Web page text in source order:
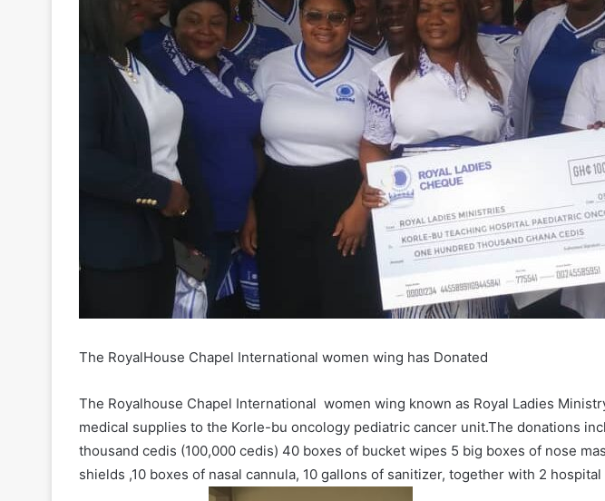
The RoyalHouse Chapel International women wing has Donated
The Royalhouse Chapel International women wing known as Royal Ladies
medical supplies to the Korle-bu oncology pediatric cancer unit.The donations
thousand cedis (100,000 cedis) 40 boxes of bucket wipes 5 big boxes of nose
shields ,10 boxes of nasal cannula, 10 gallons of sanitizer, together with 2